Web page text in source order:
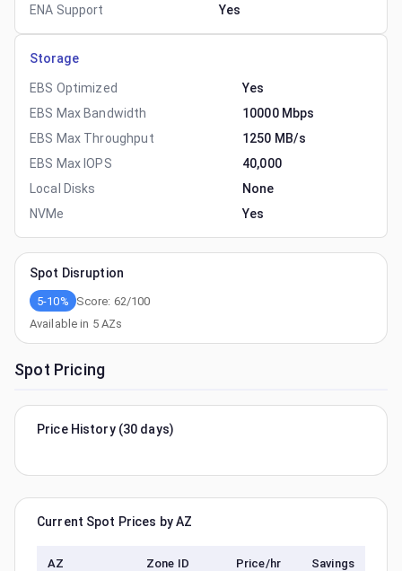
ENA Support
Yes
Storage
EBS Optimized
Yes
EBS Max Bandwidth
10000 Mbps
EBS Max Throughput
1250 MB/s
EBS Max IOPS
40,000
Local Disks
None
NVMe
Yes
Spot Disruption
5-10% Score: 62/100
Available in 5AZs
Spot Pricing
Price History (30 days)
Current Spot Prices by AZ
AZ Zone ID Price/hr Savings